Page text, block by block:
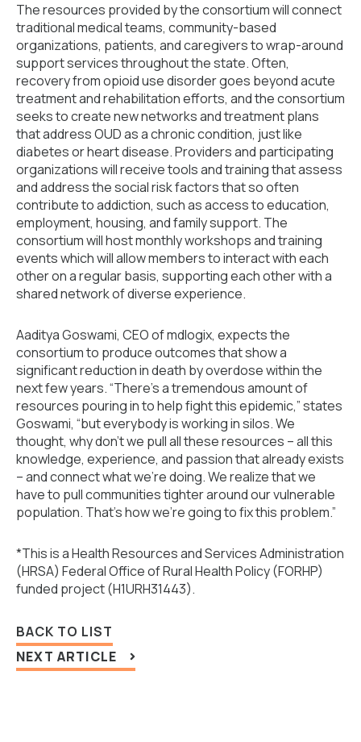
The resources provided by the consortium will connect
traditional medical teams, community-based
organizations, patients, and caregivers to wrap-around
support services throughout the state. Often,
recovery from opioid use disorder goes beyond acute
treatment and rehabilitation efforts, and the consortium
seeks to create new networks and treatment plans
that address OUD as a chronic condition, just like
diabetes or heart disease. Providers and participating
organizations will receive tools and training that assess
and address the social risk factors that so often
contribute to addiction, such as access to education,
employment, housing, and family support. The
consortium will host monthly workshops and training
events which will allow members to interact with each
other on a regular basis, supporting each other with a
shared network of diverse experience.
Aaditya Goswami, CEO of mdlogix, expects the
consortium to produce outcomes that show a
significant reduction in death by overdose within the
next few years. “There’s a tremendous amount of
resources pouring in to help fight this epidemic,” states
Goswami, “but everybody is working in silos. We
thought, why don’t we pull all these resources – all this
knowledge, experience, and passion that already exists
– and connect what we’re doing. We realize that we
have to pull communities tighter around our vulnerable
population. That’s how we’re going to fix this problem.”
*This is a Health Resources and Services Administration
(HRSA) Federal Office of Rural Health Policy (FORHP)
funded project (H1URH31443).
BACK TO LIST
NEXT ARTICLE